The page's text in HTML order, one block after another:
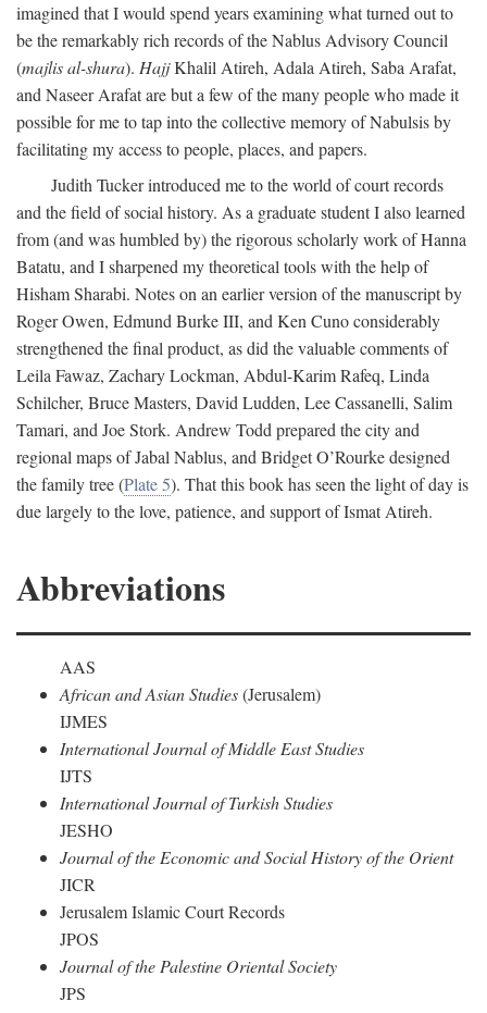
imagined that I would spend years examining what turned out to
be the remarkably rich records of the Nablus Advisory Council
(majlis al-shura). HajjKhalil Atireh, Adala Atireh, Saba Arafat,
and Naseer Arafat are but a few of the many people who made it
possible for me to tap into the collective memory of Nabulsis by
facilitating my access to people, places, and papers.
Judith Tucker introduced me to the world of court records
and the field of social history. As a graduate student I also learned
from (and was humbled by) the rigorous scholarly work of Hanna
Batatu, and I sharpened my theoretical tools with the help of
Hisham Sharabi. Notes on an earlier version of the manuscript by
Roger Owen, Edmund Burke III, and Ken Cuno considerably
strengthened the final product, as did the valuable comments of
Leila Fawaz, Zachary Lockman, Abdul-Karim Rafeq, Linda
Schilcher, Bruce Masters, David Ludden, Lee Cassanelli, Salim
Tamari, and Joe Stork. Andrew Todd prepared the city and
regional maps of Jabal Nablus, and Bridget O’Rourke designed
the family tree (Plate 5). That this book has seen the light of day is
due largely to the love, patience, and support of Ismat Atireh.
Abbreviations
AAS
African and Asian Studies(Jerusalem)
IJMES
International Journal of Middle East Studies
IJTS
International Journal of Turkish Studies
JESHO
Journal of the Economic and Social History of the Orient
JICR
Jerusalem Islamic Court Records
JPOS
Journal of the Palestine Oriental Society
JPS